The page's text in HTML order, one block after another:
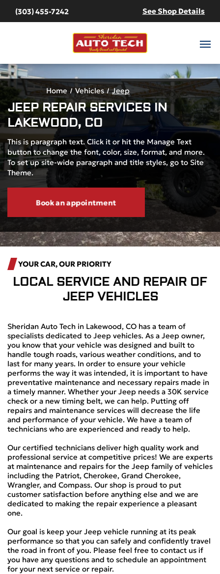
(303) 455-7242 See Shop Details
Home Vehicles Jeep
JEEPREPAIR SERVICES IN
LAKEWOOD, CO
This is paragraph text. Click it or hit the Manage Text
button to change the font, color, size, format, and more.
To set up site-wide paragraph and title styles, go to Site
Theme.
Book an appointment
YOUR CAR, OUR PRIORITY
LOCAL SERVICE AND REPAIR OF
JEEP VEHICLES
Sheridan Auto Tech in Lakewood, CO has a team of
specialists dedicated to Jeep vehicles. As a Jeep owner,
you know that your vehicle was designed and built to
handle tough roads, various weather conditions, and to
last for many years. In order to ensure your vehicle
performs the way it was intended, it is important to have
preventative maintenance and necessary repairs made in
a timely manner. Whether your Jeep needs a 30K service
check or a new timing belt, we can help. Putting off
repairs and maintenance services will decrease the life
and performance of your vehicle. We have a team of
technicians who are experienced and ready to help.
Our certified technicians deliver high quality work and
professional service at competitive prices! We are experts
at maintenance and repairs for the Jeep family of vehicles
including the Patriot, Cherokee, Grand Cherokee,
Wrangler, and Compass. Our shop is proud to put
customer satisfaction before anything else and we are
dedicated to making the repair experience a pleasant
one.
Our goal is keep your Jeep vehicle running at its peak
performance so that you can safely and confidently travel
the road in front of you. Please feel free to contact us if
you have any questions and to schedule an appointment
for your next service or repair.